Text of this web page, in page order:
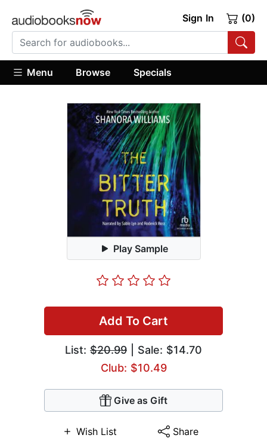
Sign In (0)
Menu Browse Specials
Play Sample
Add To Cart
List: $20.99 | Sale: $14.70
Club: $10.49
Give as Gift
Wish List Share